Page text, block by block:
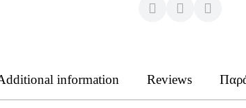
information Reviews